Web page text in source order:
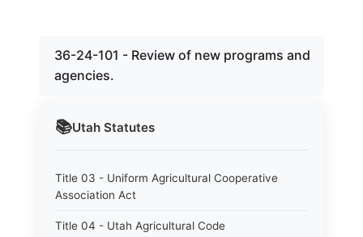
📚Utah Statutes
Title 03 - Uniform Agricultural Cooperative
Association Act
Title 04 - Utah Agricultural Code
36-24-101 - Review of new programs and
agencies.